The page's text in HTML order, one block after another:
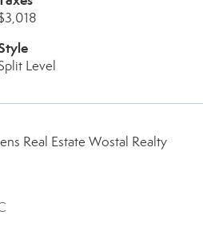
Level
Real Estate Wostal Realty